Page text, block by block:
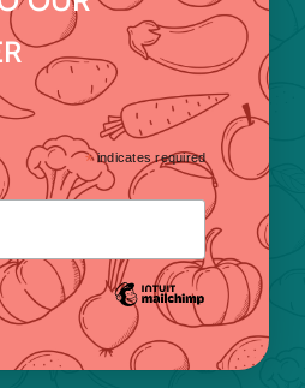
*indicates required